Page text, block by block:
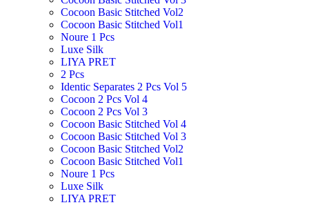
Cocoon Basic Stitched Vol2
Cocoon Basic Stitched Vol1
Noure 1 Pcs
Luxe Silk
LIYA PRET
2 Pcs
Identic Separates 2 Pcs Vol 5
Cocoon 2 Pcs Vol 4
Cocoon 2 Pcs Vol 3
Cocoon Basic Stitched Vol 4
Cocoon Basic Stitched Vol 3
Cocoon Basic Stitched Vol2
Cocoon Basic Stitched Vol1
Noure 1 Pcs
Luxe Silk
LIYA PRET